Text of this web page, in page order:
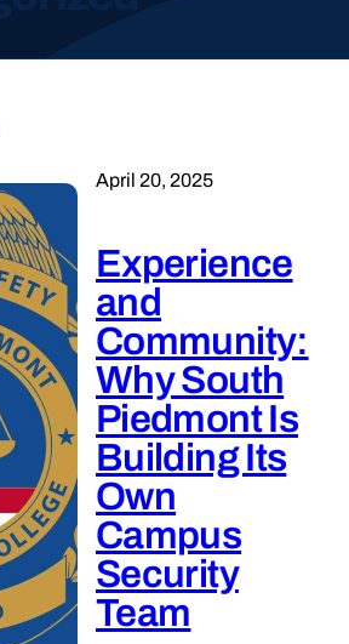
April 20, 2025
Experience
and
Community:
Why South
Piedmont Is
Building Its
Own
Campus
Security
Team